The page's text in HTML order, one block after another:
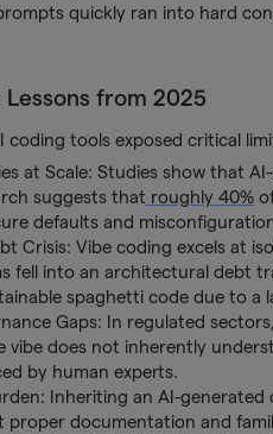
quickly ran into hard
from 2025
coding tools exposed critical
at Scale: Studies show that
suggests that roughly 40%of
defaults and
Crisis: Vibe coding excels at
fell into an architectural debt
spaghetti code due to a
Gaps: In regulated
vibe does not inherently
by human experts.
Inheriting an AI-
proper documentation and